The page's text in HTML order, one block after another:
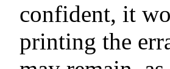
confident, it
printing the